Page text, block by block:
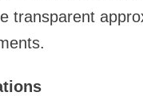
transparent